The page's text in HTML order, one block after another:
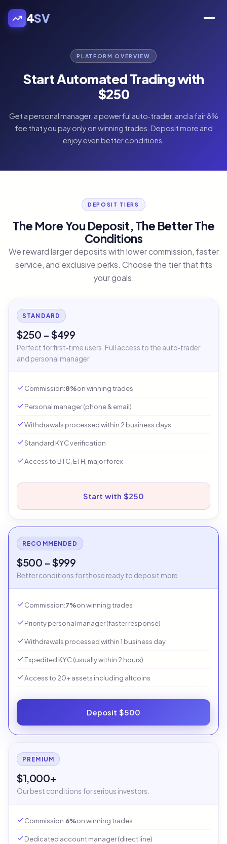
4SV
PLATFORM OVERVIEW
Start Automated Trading with
$250
Get a personal manager, a powerful auto‑trader, and a fair 8%
fee that you pay only on winning trades. Deposit more and
enjoy even better conditions.
DEPOSIT TIERS
The More You Deposit, The Better The
Conditions
We reward larger deposits with lower commission, faster
service, and exclusive perks. Choose the tier that fits
your goals.
STANDARD
$250 – $499
Perfect for first‑time users. Full access to the auto‑trader
and personal manager.
Commission:8%on winning trades
Personal manager (phone & email)
Withdrawals processed within 2 business days
Standard KYC verification
Access to BTC, ETH, major forex
Start with $250
RECOMMENDED
$500 – $999
Better conditions for those ready to deposit more.
Commission:7%on winning trades
Priority personal manager (faster response)
Withdrawals processed within 1 business day
Expedited KYC (usually within 2 hours)
Access to 20+ assets including altcoins
Deposit $500
PREMIUM
$1,000+
Our best conditions for serious investors.
Commission:6%on winning trades
Dedicated account manager (direct line)